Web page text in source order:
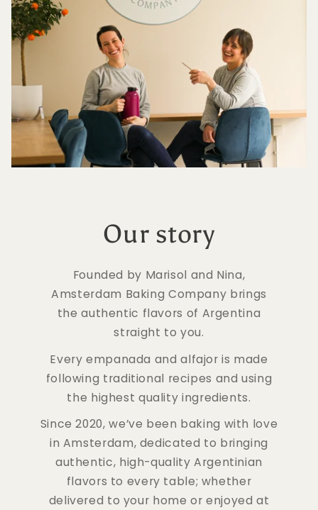
Our story
Founded by Marisol and Nina,
Amsterdam Baking Company brings
the authentic flavors of Argentina
straight to you.
Every empanada and alfajor is made
following traditional recipes and using
the highest quality ingredients.
Since 2020, we’ve been baking with love
in Amsterdam, dedicated to bringing
authentic, high-quality Argentinian
flavors to every table; whether
delivered to your home or enjoyed at